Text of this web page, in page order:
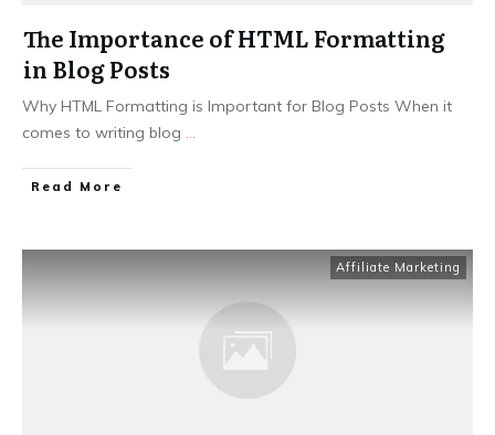
The Importance of HTML Formatting
in Blog Posts
Why HTML Formatting is Important for Blog Posts When it
comes to writing blog ...
Read More
Affiliate Marketing